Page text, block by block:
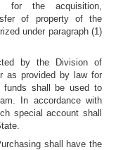
for the acquisition,
of property of the
under paragraph (1)
by the Division of
as provided by law for
funds shall be used to
In accordance with
special account shall
shall have the